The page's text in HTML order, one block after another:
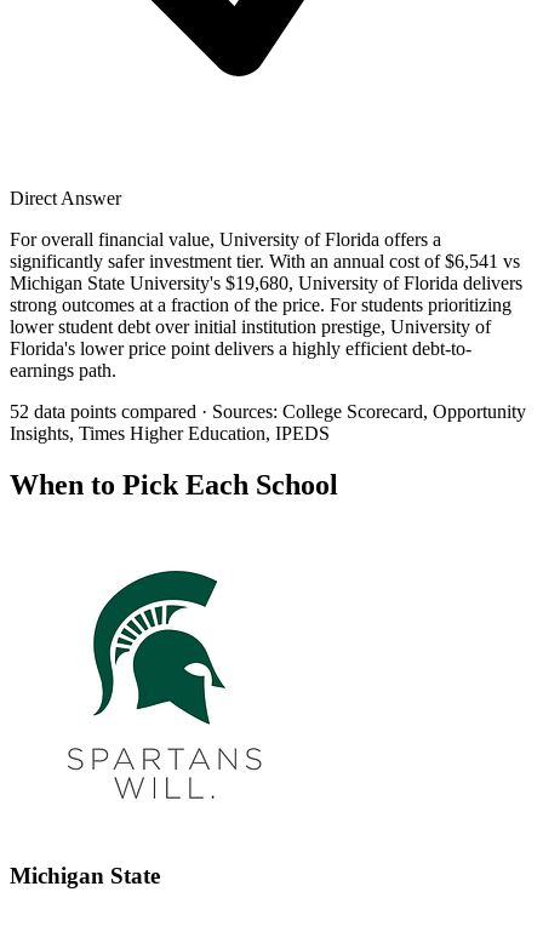
Direct Answer
For overall financial value, University of Florida offers a
significantly safer investment tier. With an annual cost of $6,541 vs
Michigan State University's $19,680, University of Florida delivers
strong outcomes at a fraction of the price. For students prioritizing
lower student debt over initial institution prestige, University of
Florida's lower price point delivers a highly efficient debt-to-
earnings path.
52 data points compared · Sources: College Scorecard, Opportunity
Insights, Times Higher Education, IPEDS
When to Pick Each School
Michigan State